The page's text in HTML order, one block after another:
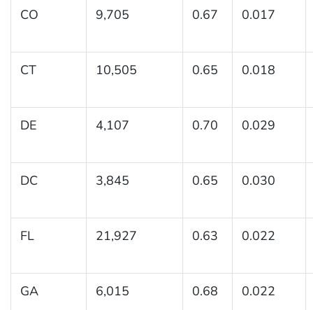
CO 9,705 0.67 0.017
CT 10,505 0.65 0.018
DE 4,107 0.70 0.029
DC 3,845 0.65 0.030
FL 21,927 0.63 0.022
GA 6,015 0.68 0.022